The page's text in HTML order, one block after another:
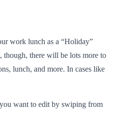
work lunch as a “Holiday”
though, there will be lots more to
lunch, and more. In cases like
want to edit by swiping from